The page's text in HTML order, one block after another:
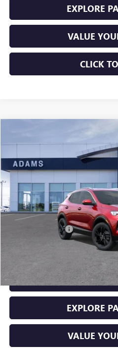
EXPLORE
VALUE
CLICK
BUICK ENCORE GX
VIN:KL4AMDSL5TB061337 Stock:
250 mi
SALE
Less
Retail Price
Documentation Fee
GET YOUR
EXPLORE
VALUE